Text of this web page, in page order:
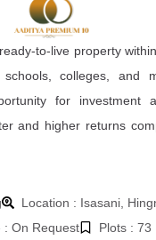
to-live property
colleges, and
for investment
and higher returns
Location : Isasani,
: On Request
Plots : 73